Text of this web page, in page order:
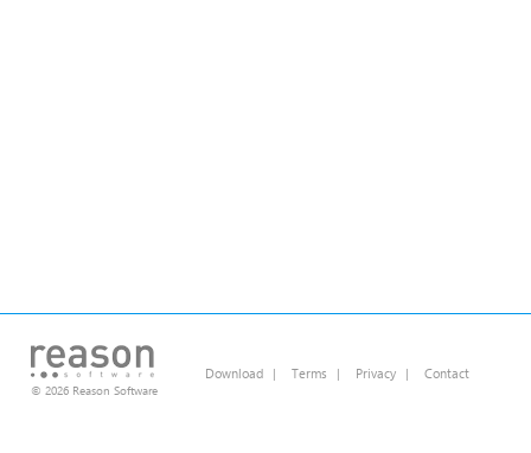
© 2026 Reason Software
Download | Terms | Privacy | Contact